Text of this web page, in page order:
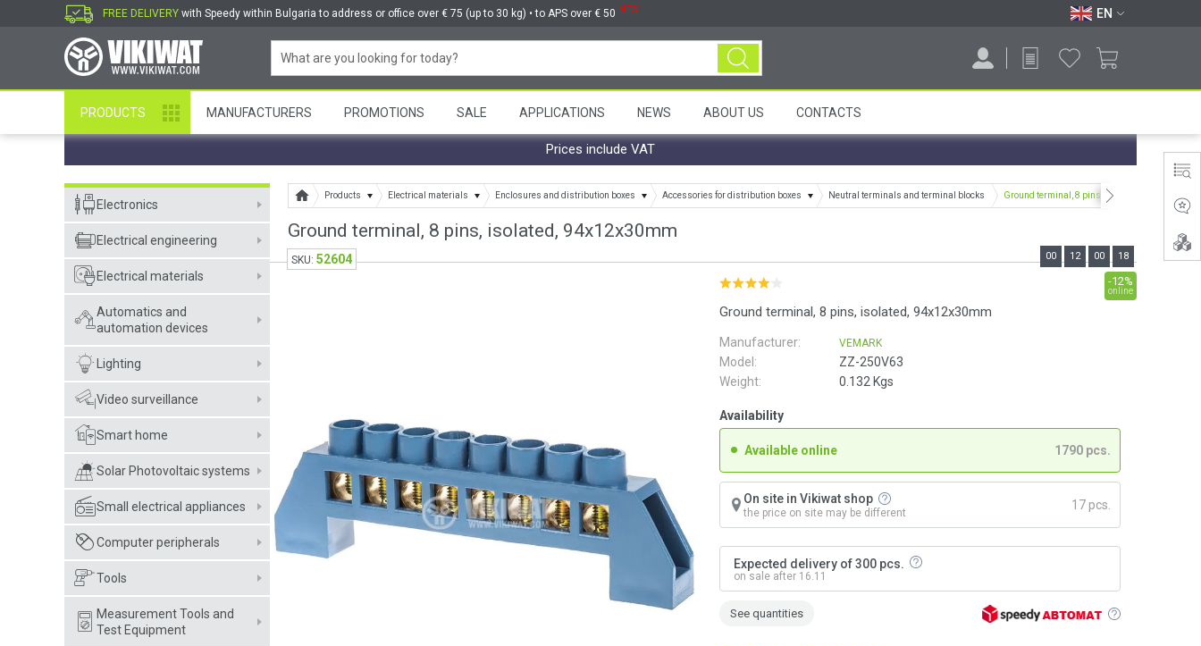
FREE DELIVERY with Speedy within Bulgaria to address or office over € 75 (up to 30 kg) • to APS over € 50 NEW EN
PRODUCTS MANUFACTURERS PROMOTIONS SALE APPLICATIONS NEWS ABOUT US CONTACTS
Prices include VAT
Electronics
Electrical engineering
Electrical materials
Automatics and
automation devices
Lighting
Video surveillance
Smart home
Solar Photovoltaic systems
Small electrical appliances
Computer peripherals
Tools
Measurement Tools and
Test Equipment
Products Electrical materials Enclosures and distribution boxes Accessories for distribution boxes Neutral terminals and terminal blocks Ground terminal, 8 pins, isolated, 94x12x30mm
Ground terminal, 8 pins, isolated, 94x12x30mm
Ground terminal, 8 pins, isolated, 94x12x30mm
Manufacturer: VEMARK
Model:
ZZ-250V63
Weight:
0.132 Kgs
Availability
Available online 1790 pcs.
On site in Vikiwat shop
the price on site may be different
17 pcs.
Expected delivery of 300 pcs.
on sale after 16.11
See quantities
-12%
online
00 12 00 17
SKU: 52604